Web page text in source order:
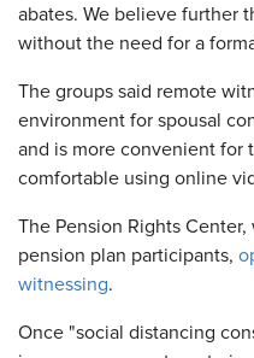
abates. We believe further
without the need for a
The groups said remote
environment for spousal
and is more convenient for
comfortable using online
The Pension Rights
pension plan participants,
witnessing.
Once "social distancing